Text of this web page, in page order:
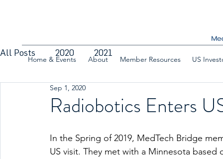
Home & Events About Member Resources US
All Posts 2020 2021
Radiobotics Enters
Sep 1, 2020
In the Spring of 2019, MedTech Bridge
US visit. They met with a Minnesota based